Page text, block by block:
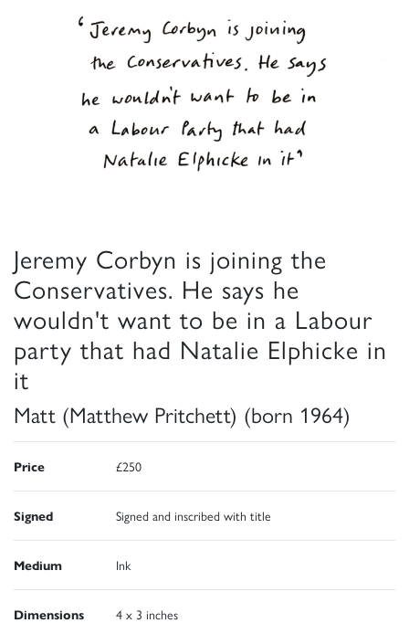
Jeremy Corbyn is joining the
Conservatives. He says he
wouldn't want to be in a Labour
party that had Natalie Elphicke in
it
Matt (Matthew Pritchett) (born 1964)
Price £250
Signed Signed and inscribed with title
Medium Ink
Dimensions 4 x 3 inches